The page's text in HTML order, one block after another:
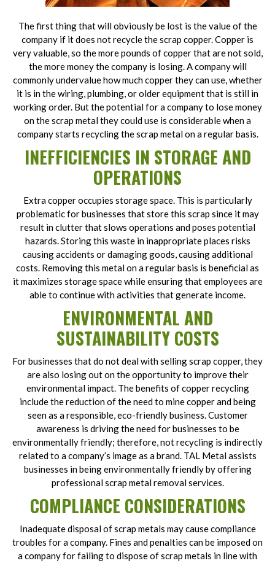
The first thing that will obviously be lost is the value of the
company if it does not recycle the scrap copper. Copper is
very valuable, so the more pounds of copper that are not sold,
the more money the company is losing. A company will
commonly undervalue how much copper they can use, whether
it is in the wiring, plumbing, or older equipment that is still in
working order. But the potential for a company to lose money
on the scrap metal they could use is considerable when a
company starts recycling the scrap metal on a regular basis.
INEFFICIENCIES IN STORAGE AND
OPERATIONS
Extra copper occupies storage space. This is particularly
problematic for businesses that store this scrap since it may
result in clutter that slows operations and poses potential
hazards. Storing this waste in inappropriate places risks
causing accidents or damaging goods, causing additional
costs. Removing this metal on a regular basis is beneficial as
it maximizes storage space while ensuring that employees are
able to continue with activities that generate income.
ENVIRONMENTAL AND
SUSTAINABILITY COSTS
For businesses that do not deal with selling scrap copper, they
are also losing out on the opportunity to improve their
environmental impact. The benefits of copper recycling
include the reduction of the need to mine copper and being
seen as a responsible, eco-friendly business. Customer
awareness is driving the need for businesses to be
environmentally friendly; therefore, not recycling is indirectly
related to a company’s image as a brand. TAL Metal assists
businesses in being environmentally friendly by offering
professional scrap metal removal services.
COMPLIANCE CONSIDERATIONS
Inadequate disposal of scrap metals may cause compliance
troubles for a company. Fines and penalties can be imposed on
a company for failing to dispose of scrap metals in line with